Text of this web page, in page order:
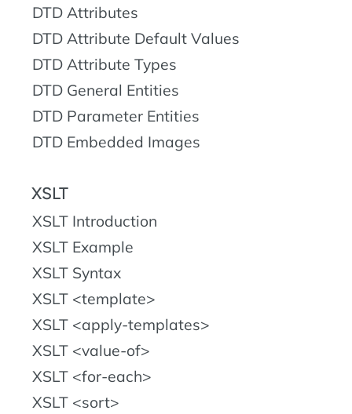
DTD Attributes
DTD Attribute Default Values
DTD Attribute Types
DTD General Entities
DTD Parameter Entities
DTD Embedded Images
XSLT
XSLT Introduction
XSLT Example
XSLT Syntax
XSLT <template>
XSLT <apply-templates>
XSLT <value-of>
XSLT <for-each>
XSLT <sort>